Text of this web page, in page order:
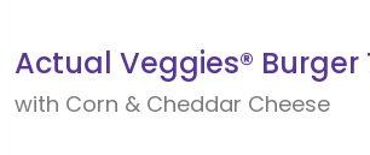
Actual Veggies®
with Corn & Cheddar Cheese